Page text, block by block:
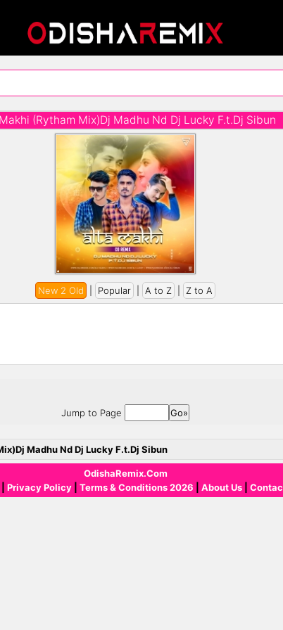
(Rytham Mix)Dj Madhu Nd Dj Lucky F.t.Dj Sibun
New 2 Old Popular A to Z Z to A
Jump to Page
Madhu Nd Dj Lucky F.t.Dj Sibun
OdishaRemix.Com
Privacy Policy Terms & Conditions 2026 About Us